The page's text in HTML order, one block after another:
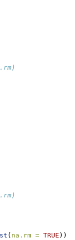
( na.rm = TRUE ))